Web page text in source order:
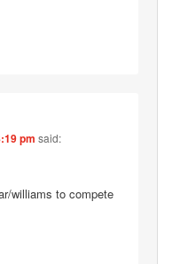
pm said:
williams to compete